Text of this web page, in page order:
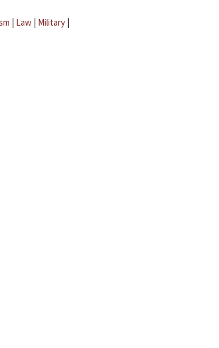
| Law | Military |